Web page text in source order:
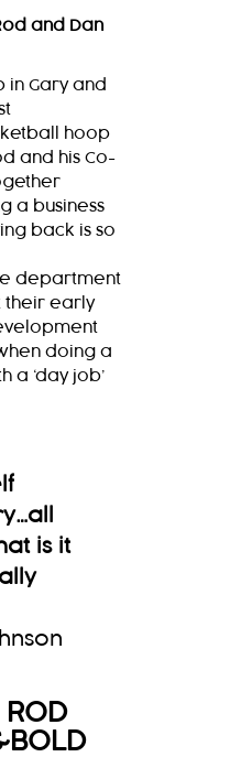
and Dan
in Gary and
hoop
and his Co-
a business
back is so
department
their early
doing a
a ‘day job’
is it
ROD